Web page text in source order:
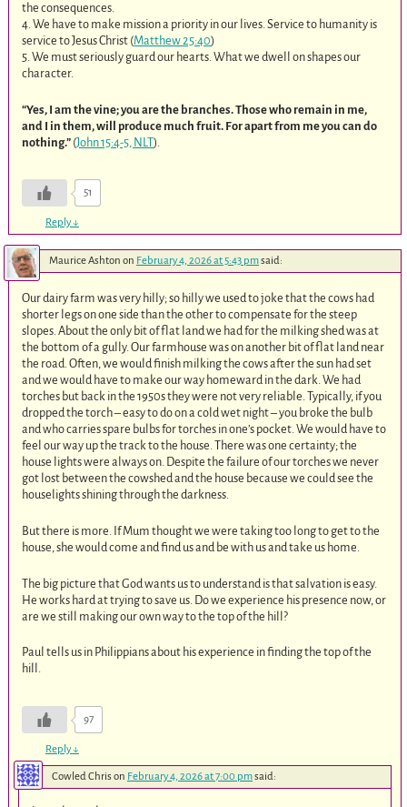
the consequences.
4. We have to make mission a priority in our lives. Service to humanity is
service to Jesus Christ (Matthew 25:40)
5. We must seriously guard our hearts. What we dwell on shapes our
character.
“Yes, I am the vine; you are the branches. Those who remain in me,
and I in them, will produce much fruit. For apart from me you can do
nothing.” (John 15:4-5, NLT).
51
Reply↓
Maurice Ashton on February 4, 2026 at 5:43 pmsaid:
Our dairy farm was very hilly; so hilly we used to joke that the cows had
shorter legs on one side than the other to compensate for the steep
slopes. About the only bit of flat land we had for the milking shed was at
the bottom of a gully. Our farmhouse was on another bit of flat land near
the road. Often, we would finish milking the cows after the sun had set
and we would have to make our way homeward in the dark. We had
torches but back in the 1950s they were not very reliable. Typically, if you
dropped the torch – easy to do on a cold wet night – you broke the bulb
and who carries spare bulbs for torches in one’s pocket. We would have to
feel our way up the track to the house. There was one certainty; the
house lights were always on. Despite the failure of our torches we never
got lost between the cowshed and the house because we could see the
houselights shining through the darkness.
But there is more. If Mum thought we were taking too long to get to the
house, she would come and find us and be with us and take us home.
The big picture that God wants us to understand is that salvation is easy.
He works hard at trying to save us. Do we experience his presence now, or
are we still making our own way to the top of the hill?
Paul tells us in Philippians about his experience in finding the top of the
hill.
97
Reply↓
Cowled Chris on February 4, 2026 at 7:00 pmsaid: